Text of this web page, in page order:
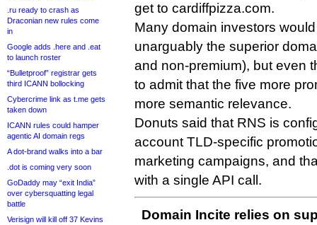
.ru ready to crash as
Draconian new rules come
in
Google adds .here and .eat
to launch roster
“Bulletproof” registrar gets
third ICANN bollocking
Cybercrime link as t.me gets
taken down
ICANN rules could hamper
agentic AI domain regs
A dot-brand walks into a bar
.dot is coming very soon
GoDaddy may “exit India”
over cybersquatting legal
battle
Verisign will kill off 37 Kevins
get to cardiffpizza.com.
Many domain investors
unarguably the superior
and non-premium), but even
to admit that the five more
more semantic relevance.
Donuts said that RNS is
account TLD-specific
marketing campaigns, and
with a single API call.
Domain Incite relies on